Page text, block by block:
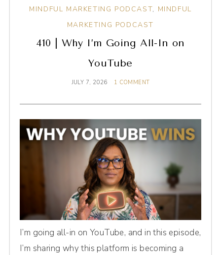
MINDFUL MARKETING PODCAST, MINDFUL
MARKETING PODCAST
410 | Why I’m Going All-In on
YouTube
JULY 7, 2026 1 COMMENT
I’m going all-in on YouTube, and in this episode,
I’m sharing why this platform is becoming a